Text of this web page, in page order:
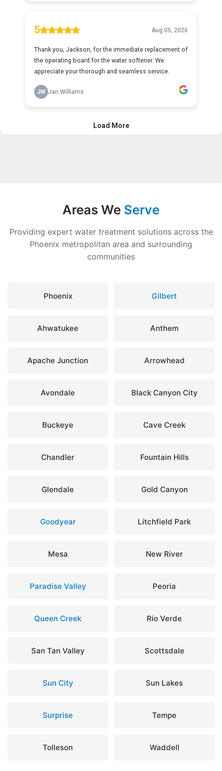
Areas We Serve
Providing expert water treatment solutions across the
Phoenix metropolitan area and surrounding
communities
Phoenix Gilbert
Ahwatukee Anthem
Apache Junction Arrowhead
Avondale Black Canyon City
Buckeye Cave Creek
Chandler Fountain Hills
Glendale Gold Canyon
Goodyear Litchfield Park
Mesa New River
Paradise Valley Peoria
Queen Creek Rio Verde
San Tan Valley Scottsdale
Sun City Sun Lakes
Surprise Tempe
Tolleson Waddell